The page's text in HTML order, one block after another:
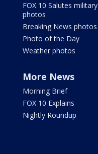
FOX 10 Salutes military
photos
Breaking News photos
Photo of the Day
Weather photos
More News
Morning Brief
FOX 10 Explains
Nightly Roundup